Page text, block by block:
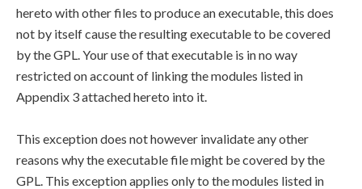
hereto with other files to produce an executable, this does
not by itself cause the resulting executable to be covered
by the GPL. Your use of that executable is in no way
restricted on account of linking the modules listed in
Appendix 3 attached hereto into it.
This exception does not however invalidate any other
reasons why the executable file might be covered by the
GPL. This exception applies only to the modules listed in